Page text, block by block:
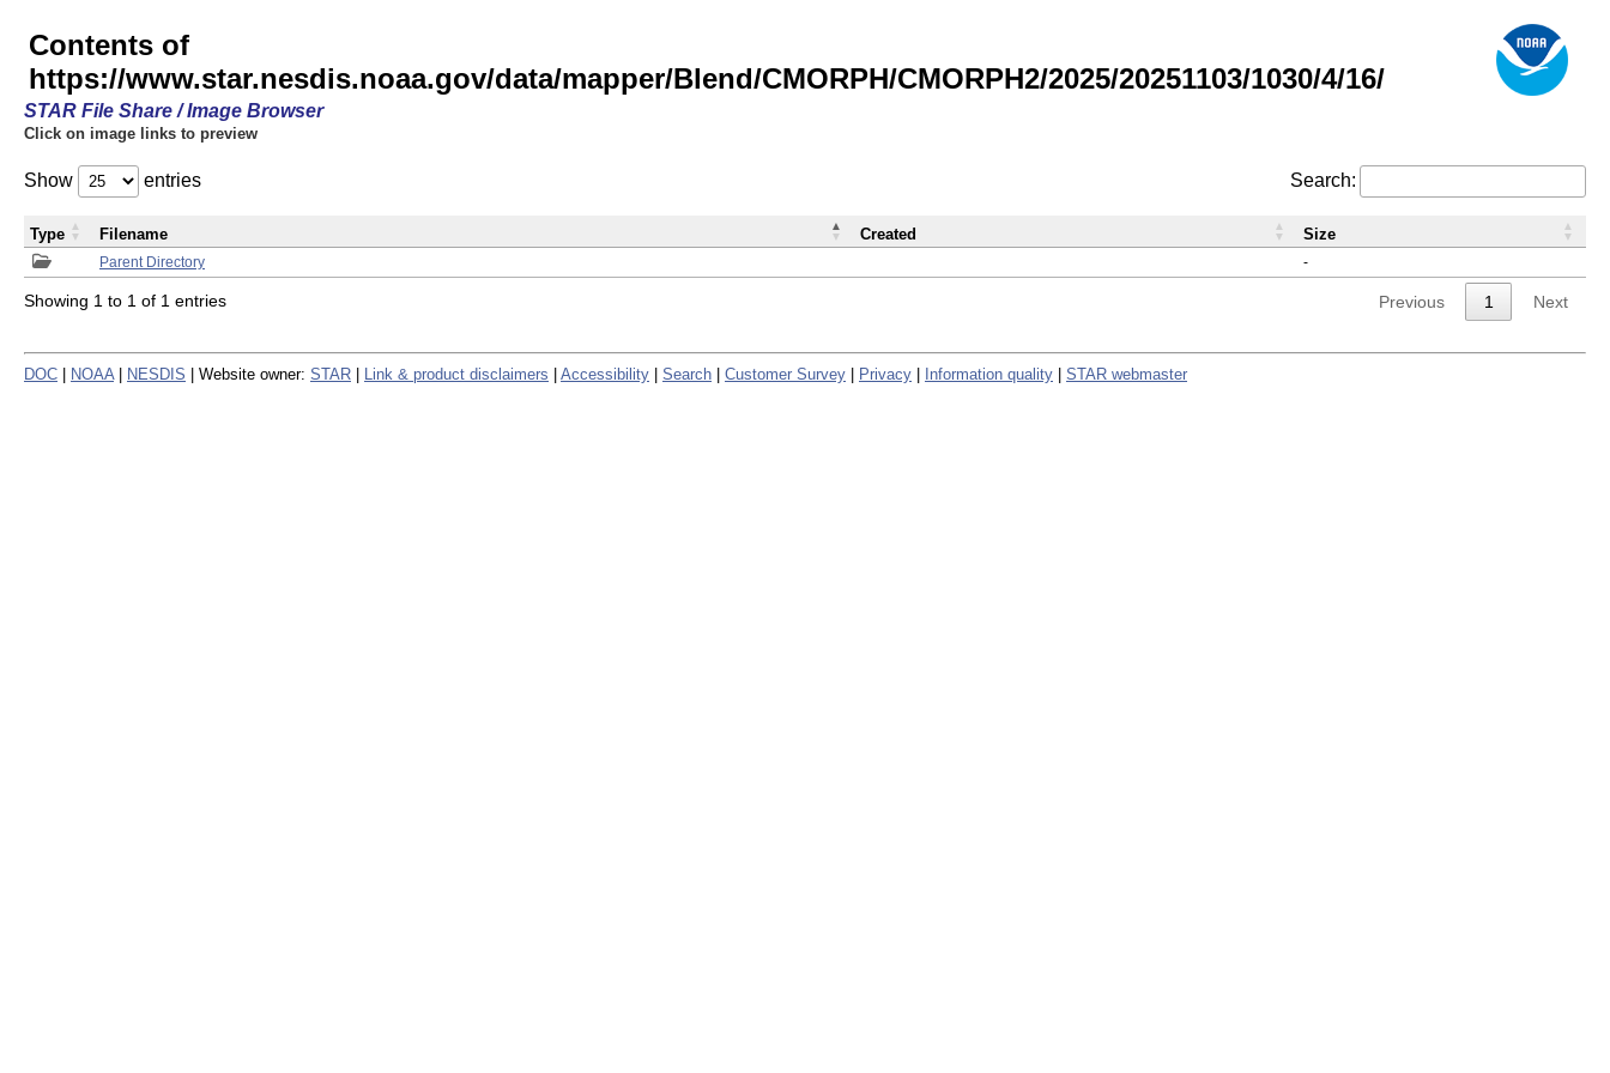
Contents of
https://www.star.nesdis.noaa.gov/data/mapper/Blend/CMORPH/CMORPH2/2025/20251103/1030/4/16/
STAR File Share / Image Browser
Click on image links to preview
Show entries Search:
Parent Directory -
Type Filename Created Size
Showing 1 to 1 of 1 entries Previous 1 Next
DOC NOAA NESDIS | Website owner: STAR Link & product disclaimers Accessibility Search Customer Survey Privacy Information quality STAR webmaster